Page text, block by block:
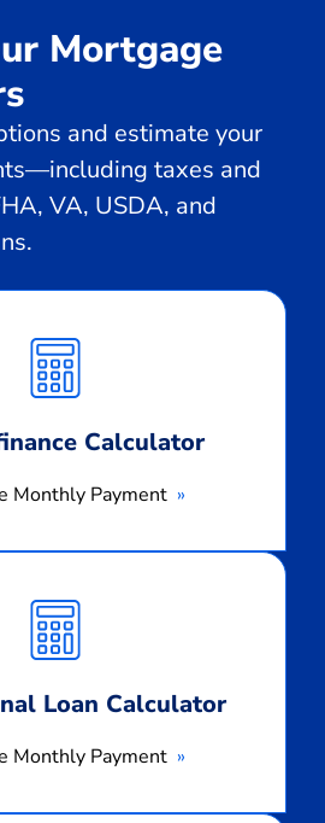
Mortgage
and estimate your
taxes and
VA, USDA, and
Calculator
Monthly Payment
Monthly
Payment
Loan Calculator
Monthly Payment
Monthly
Payment